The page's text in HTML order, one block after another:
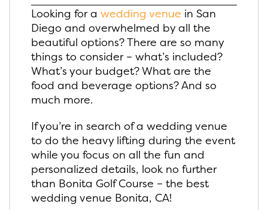
Looking for a wedding venue in San
Diego and overwhelmed by all the
beautiful options? There are so many
things to consider – what’s included?
What’s your budget? What are the
food and beverage options? And so
much more.
If you’re in search of a wedding venue
to do the heavy lifting during the event
while you focus on all the fun and
personalized details, look no further
than Bonita Golf Course – the best
wedding venue Bonita, CA!